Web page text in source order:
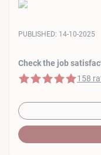
Check the job
5 of 5 stars
158
PUBLISHED: 14-10-2025